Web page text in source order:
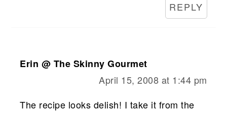
REPLY
Erin @ The Skinny Gourmet
April 15, 2008 at 1:44 pm
The recipe looks delish! I take it from the